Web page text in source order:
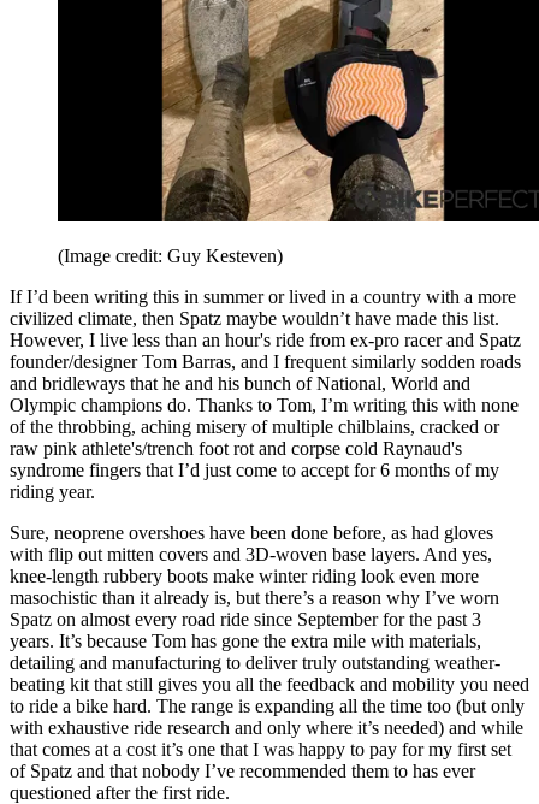
(Image credit: Guy Kesteven)
If I’d been writing this in summer or lived in a country with a more
civilized climate, then Spatz maybe wouldn’t have made this list.
However, I live less than an hour's ride from ex-pro racer and Spatz
founder/designer Tom Barras, and I frequent similarly sodden roads
and bridleways that he and his bunch of National, World and
Olympic champions do. Thanks to Tom, I’m writing this with none
of the throbbing, aching misery of multiple chilblains, cracked or
raw pink athlete's/trench foot rot and corpse cold Raynaud's
syndrome fingers that I’d just come to accept for 6 months of my
riding year.
Sure, neoprene overshoes have been done before, as had gloves
with flip out mitten covers and 3D-woven base layers. And yes,
knee-length rubbery boots make winter riding look even more
masochistic than it already is, but there’s a reason why I’ve worn
Spatz on almost every road ride since September for the past 3
years. It’s because Tom has gone the extra mile with materials,
detailing and manufacturing to deliver truly outstanding weather-
beating kit that still gives you all the feedback and mobility you need
to ride a bike hard. The range is expanding all the time too (but only
with exhaustive ride research and only where it’s needed) and while
that comes at a cost it’s one that I was happy to pay for my first set
of Spatz and that nobody I’ve recommended them to has ever
questioned after the first ride.